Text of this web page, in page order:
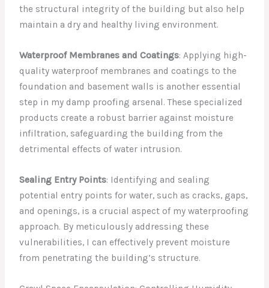
the structural integrity of the building but also help
maintain a dry and healthy living environment.
Waterproof Membranes and Coatings: Applying high-
quality waterproof membranes and coatings to the
foundation and basement walls is another essential
step in my damp proofing arsenal. These specialized
products create a robust barrier against moisture
infiltration, safeguarding the building from the
detrimental effects of water intrusion.
Sealing Entry Points: Identifying and sealing
potential entry points for water, such as cracks, gaps,
and openings, is a crucial aspect of my waterproofing
approach. By meticulously addressing these
vulnerabilities, I can effectively prevent moisture
from penetrating the building’s structure.